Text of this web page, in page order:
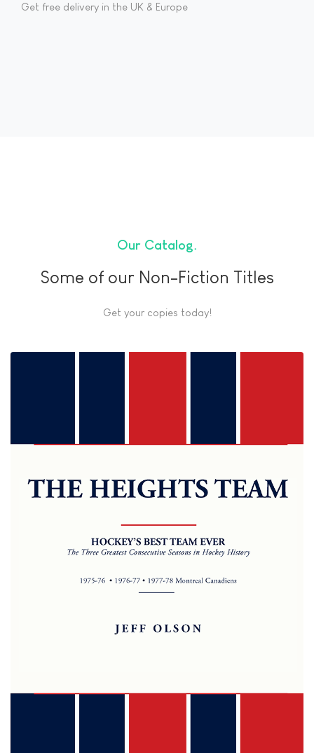
Get free delivery in the UK & Europe
Our Catalog
Some of our Non-Fiction Titles
Get your copies today!